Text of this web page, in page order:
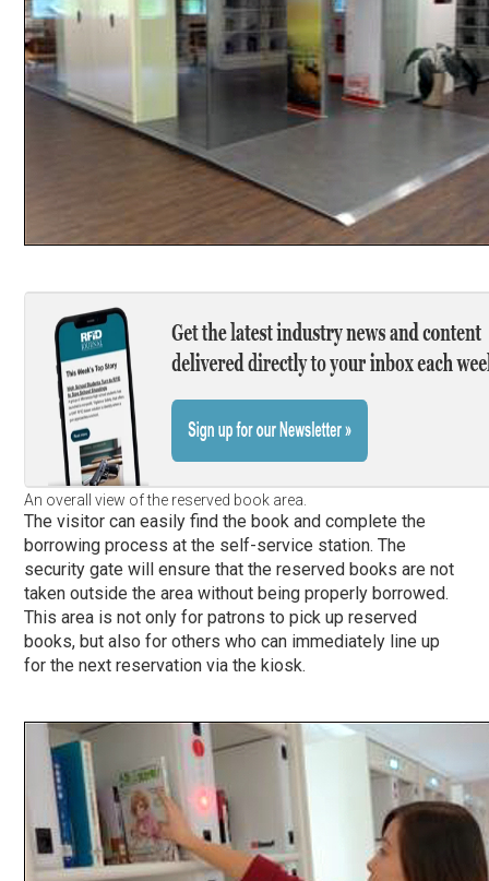
An overall view of the reserved book area.
The visitor can easily find the book and complete the
borrowing process at the self-service station. The
security gate will ensure that the reserved books are not
taken outside the area without being properly borrowed.
This area is not only for patrons to pick up reserved
books, but also for others who can immediately line up
for the next reservation via the kiosk.